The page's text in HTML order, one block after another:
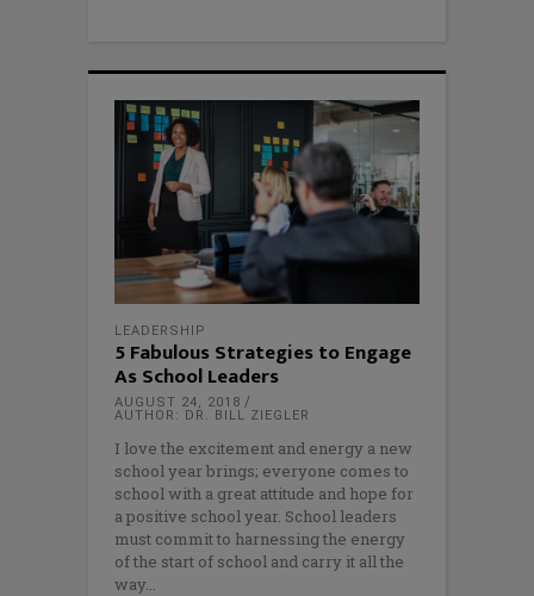
LEADERSHIP
5 Fabulous Strategies to Engage
As School Leaders
AUGUST 24, 2018
AUTHOR: DR. BILL ZIEGLER
I love the excitement and energy a new
school year brings; everyone comes to
school with a great attitude and hope for
a positive school year. School leaders
must commit to harnessing the energy
of the start of school and carry it all the
way